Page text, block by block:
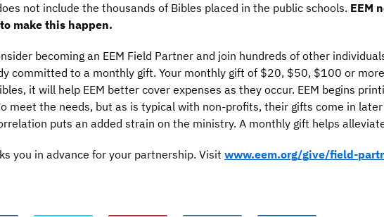
not include the thousands of Bibles placed in the public schools. EEM
make this happen.
becoming an EEM Field Partner and join hundreds of other
committed to a monthly gift. Your monthly gift of $20, $50, $100 or
it will help EEM better cover expenses as they occur. EEM begins
meet the needs, but as is typical with non-profits, their gifts come in later
puts an added strain on the ministry. A monthly gift helps
you in advance for your partnership. Visit www.eem.org/give/field-